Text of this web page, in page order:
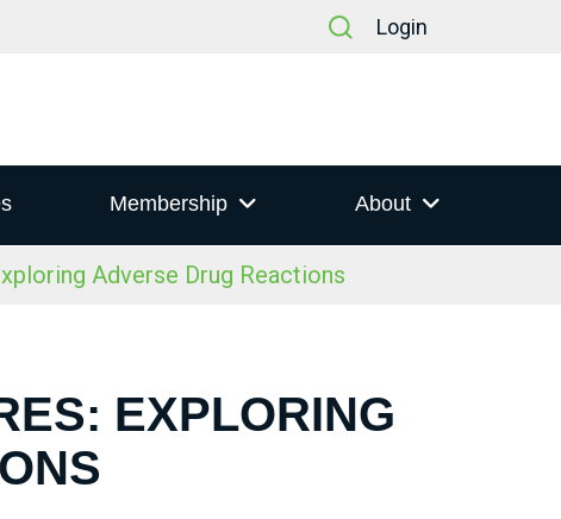
Login
Membership About
Adverse Drug Reactions
EXPLORING